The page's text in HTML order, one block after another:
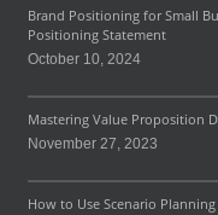
Brand Positioning for Small
Positioning Statement
October 10, 2024
Mastering Value Proposition
November 27, 2023
How to Use Scenario